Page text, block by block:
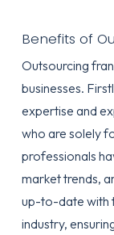
Benefits of
Outsourcing
businesses.
expertise and
who are solely
professionals
market trends,
up-to-date with
industry,